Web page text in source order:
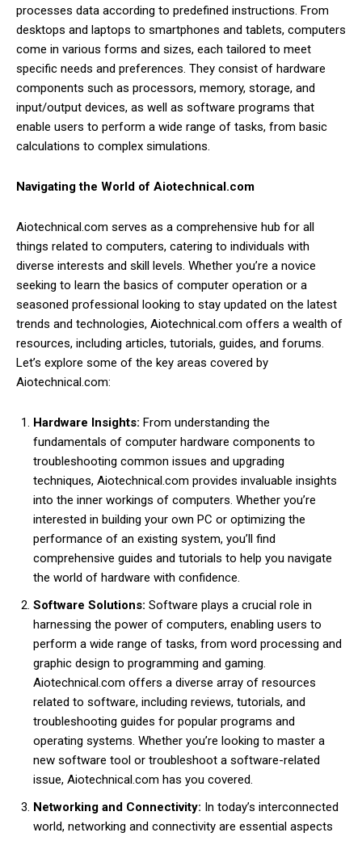
processes data according to predefined instructions. From
desktops and laptops to smartphones and tablets, computers
come in various forms and sizes, each tailored to meet
specific needs and preferences. They consist of hardware
components such as processors, memory, storage, and
input/output devices, as well as software programs that
enable users to perform a wide range of tasks, from basic
calculations to complex simulations.
Navigating the World of Aiotechnical.com
Aiotechnical.com serves as a comprehensive hub for all
things related to computers, catering to individuals with
diverse interests and skill levels. Whether you’re a novice
seeking to learn the basics of computer operation or a
seasoned professional looking to stay updated on the latest
trends and technologies, Aiotechnical.com offers a wealth of
resources, including articles, tutorials, guides, and forums.
Let’s explore some of the key areas covered by
Aiotechnical.com:
Hardware Insights: From understanding the
fundamentals of computer hardware components to
troubleshooting common issues and upgrading
techniques, Aiotechnical.com provides invaluable insights
into the inner workings of computers. Whether you’re
interested in building your own PC or optimizing the
performance of an existing system, you’ll find
comprehensive guides and tutorials to help you navigate
the world of hardware with confidence.
Software Solutions: Software plays a crucial role in
harnessing the power of computers, enabling users to
perform a wide range of tasks, from word processing and
graphic design to programming and gaming.
Aiotechnical.com offers a diverse array of resources
related to software, including reviews, tutorials, and
troubleshooting guides for popular programs and
operating systems. Whether you’re looking to master a
new software tool or troubleshoot a software-related
issue, Aiotechnical.com has you covered.
Networking and Connectivity: In today’s interconnected
world, networking and connectivity are essential aspects